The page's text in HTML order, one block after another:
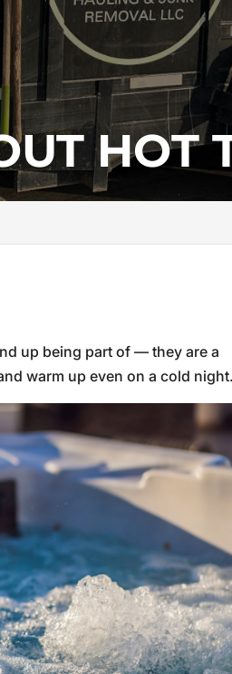
HOT
up being part of — they are a
warm up even on a cold night.